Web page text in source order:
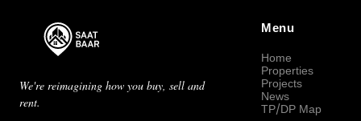
We're reimagining how you buy, sell and
rent.
Menu
Home
Properties
Projects
News
TP/DP Map